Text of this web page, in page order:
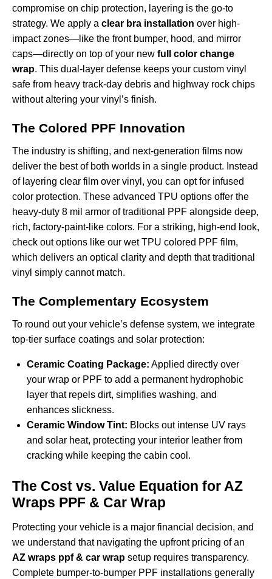
compromise on chip protection, layering is the go-to
strategy. We apply a clear bra installation over high-
impact zones—like the front bumper, hood, and mirror
caps—directly on top of your new full color change
wrap. This dual-layer defense keeps your custom vinyl
safe from heavy track-day debris and highway rock chips
without altering your vinyl’s finish.
The Colored PPF Innovation
The industry is shifting, and next-generation films now
deliver the best of both worlds in a single product. Instead
of layering clear film over vinyl, you can opt for infused
color protection. These advanced TPU options offer the
heavy-duty 8 mil armor of traditional PPF alongside deep,
rich, factory-paint-like colors. For a striking, high-end look,
check out options like our wet TPU colored PPF film,
which delivers an optical clarity and depth that traditional
vinyl simply cannot match.
The Complementary Ecosystem
To round out your vehicle’s defense system, we integrate
top-tier surface coatings and solar protection:
Ceramic Coating Package: Applied directly over
your wrap or PPF to add a permanent hydrophobic
layer that repels dirt, simplifies washing, and
enhances slickness.
Ceramic Window Tint: Blocks out intense UV rays
and solar heat, protecting your interior leather from
cracking while keeping the cabin cool.
The Cost vs. Value Equation for AZ
Wraps PPF & Car Wrap
Protecting your vehicle is a major financial decision, and
we understand that navigating the upfront pricing of an
AZ wraps ppf & car wrap setup requires transparency.
Complete bumper-to-bumper PPF installations generally